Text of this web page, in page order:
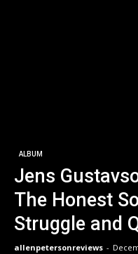
ALBUM
Jens
The Honest
Struggle and
allenpetersonreviews -